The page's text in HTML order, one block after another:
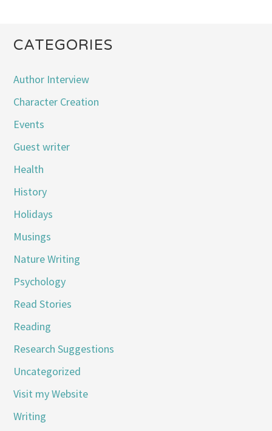
CATEGORIES
Author Interview
Character Creation
Events
Guest writer
Health
History
Holidays
Musings
Nature Writing
Psychology
Read Stories
Reading
Research Suggestions
Uncategorized
Visit my Website
Writing